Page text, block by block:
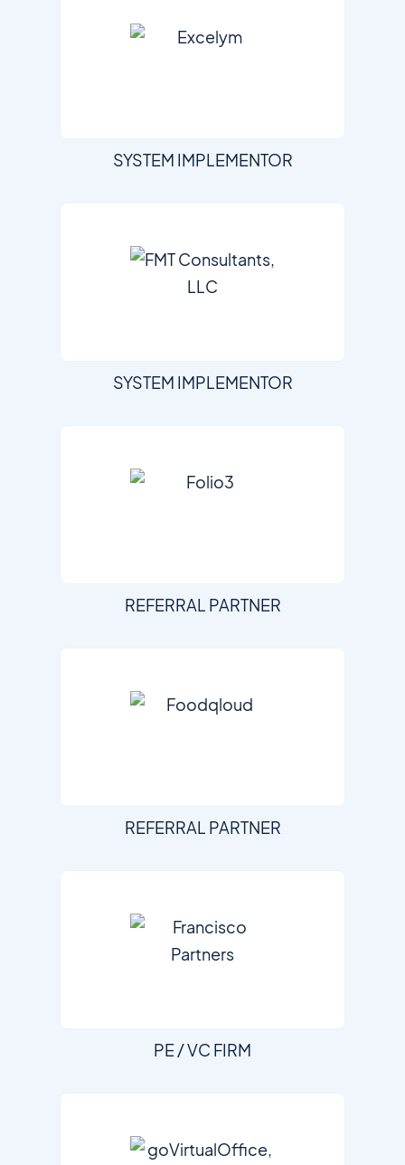
SYSTEM IMPLEMENTOR
SYSTEM IMPLEMENTOR
REFERRAL PARTNER
REFERRAL PARTNER
PE / VC FIRM